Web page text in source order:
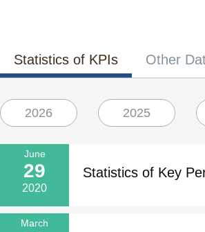
Statistics of KPIs Other
2026 2025
June
29
2020
Statistics of Key
March